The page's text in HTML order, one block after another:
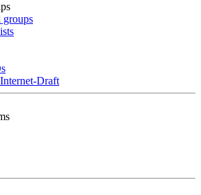
groups
Draft